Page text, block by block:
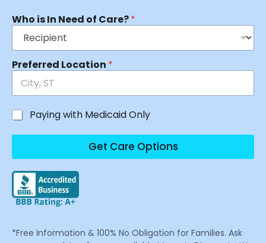
Who is In Need of Care?*
Preferred Location *
Paying with Medicaid Only
Get Care Options
*Free Information & 100% No Obligation for Families. Ask